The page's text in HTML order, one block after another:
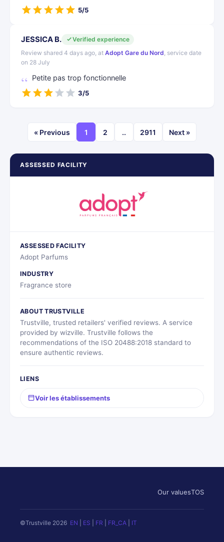
ASSESSED FACILITY
ASSESSED FACILITY
Adopt Parfums
INDUSTRY
Fragrance store
ABOUT TRUSTVILLE
Trustville, trusted retailers' verified reviews. A service
provided by wizville. Trustville follows the
recommendations of the ISO 20488:2018 standard to
ensure authentic reviews.
LIENS
Voir les établissements
5/5
JESSICA B.
Verified experience
Review shared 4 days ago, at Adopt Gare du Nord, service date
on 28 July
Petite pas trop fonctionnelle
3/5
« Previous 1 2 .. 2911 Next »
Our valuesTOS
©Trustville 2026 EN ES FR FR_CA IT